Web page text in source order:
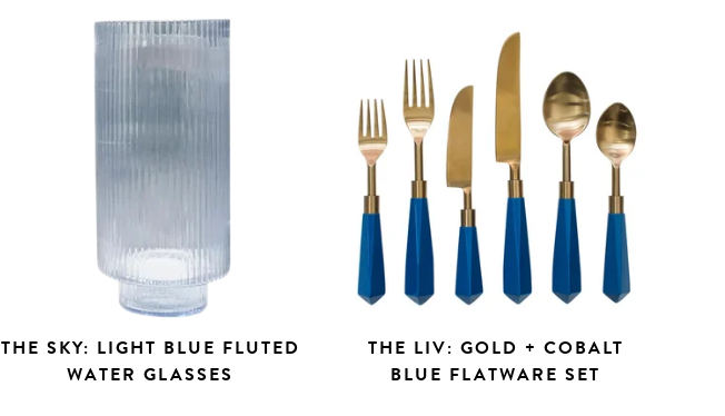
THE SKY: LIGHT BLUE FLUTED
WATER GLASSES
THE LIV: GOLD + COBALT
BLUE FLATWARE SET